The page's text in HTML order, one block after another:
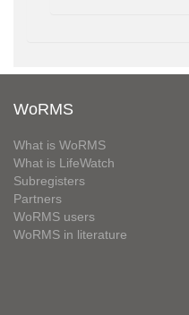
WoRMS
What is WoRMS
What is LifeWatch
Subregisters
Partners
WoRMS users
WoRMS in literature